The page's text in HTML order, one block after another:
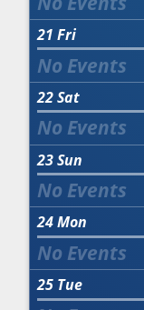
21 Fri
22Sat
23Sun
24Mon
25 Tue